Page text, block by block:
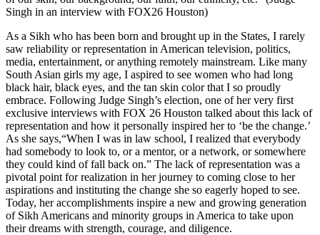
Singh in an interview with FOX26 Houston)
As a Sikh who has been born and brought up in the States, I rarely
saw reliability or representation in American television, politics,
media, entertainment, or anything remotely mainstream. Like many
South Asian girls my age, I aspired to see women who had long
black hair, black eyes, and the tan skin color that I so proudly
embrace. Following Judge Singh’s election, one of her very first
exclusive interviews with FOX 26 Houston talked about this lack of
representation and how it personally inspired her to ‘be the change.’
As she says,“When I was in law school, I realized that everybody
had somebody to look to, or a mentor, or a network, or somewhere
they could kind of fall back on.” The lack of representation was a
pivotal point for realization in her journey to coming close to her
aspirations and instituting the change she so eagerly hoped to see.
Today, her accomplishments inspire a new and growing generation
of Sikh Americans and minority groups in America to take upon
their dreams with strength, courage, and diligence.